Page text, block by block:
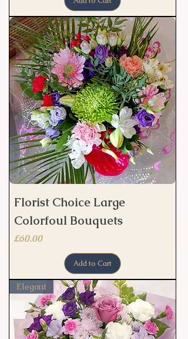
Florist Choice Large
Colorfoul Bouquets
Price
£60.00
Add to Cart
Elegant